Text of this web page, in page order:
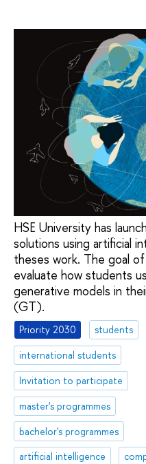
HSE University has
solutions using artificial
theses work. The goal
evaluate how students
generative models in
(GT).
Priority 2030
students
international students
Invitation to participate
master's programmes
bachelor's programmes
artificial intelligence